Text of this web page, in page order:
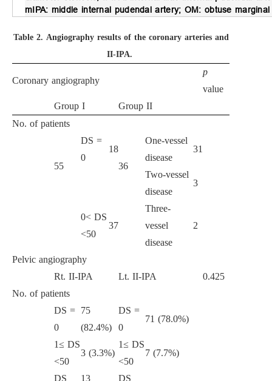
mIPA: middle internal pudendal artery; OM: obtuse
Table 2. Angiography results of the coronary arteries and
II-IPA.
Coronary angiography
p
value
Group I
Group II
No. of patients
55
DS =
0
18
36
One-vessel
disease
31
Two-vessel
disease
3
0< DS
<50
37
Three-
vessel
disease
2
Pelvic angiography
Rt. II-IPA
Lt. II-IPA
0.425
No. of patients
DS =
0
75
(82.4%)
DS =
0
71 (78.0%)
1≤ DS
<50
3 (3.3%)
1≤ DS
<50
7 (7.7%)
DS
13
DS